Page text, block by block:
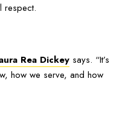
respect.
Rea Dickey says. “It’s
how we serve, and how